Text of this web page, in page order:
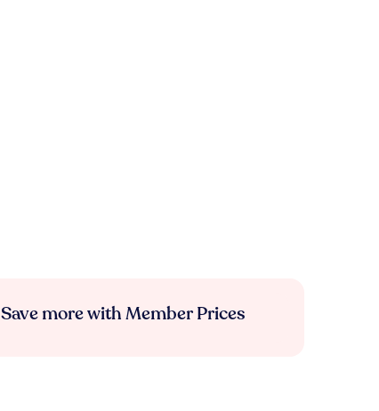
Save more with Member Prices